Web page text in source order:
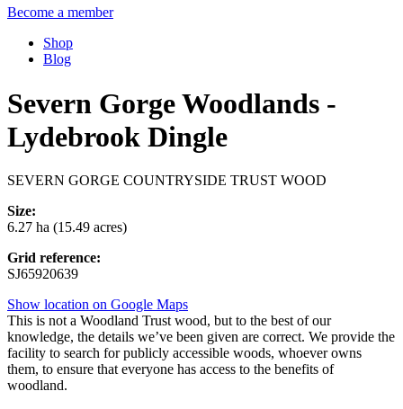
Become a member
Shop
Blog
Severn Gorge Woodlands -
Lydebrook Dingle
SEVERN GORGE COUNTRYSIDE TRUST WOOD
Size:
6.27 ha (15.49 acres)
Grid reference:
SJ65920639
Show location on Google Maps
This is not a Woodland Trust wood, but to the best of our
knowledge, the details we’ve been given are correct. We provide the
facility to search for publicly accessible woods, whoever owns
them, to ensure that everyone has access to the benefits of
woodland.